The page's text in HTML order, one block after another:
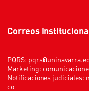
Correos
PQRS:
Marketing:
Notificaciones judiciales:
co